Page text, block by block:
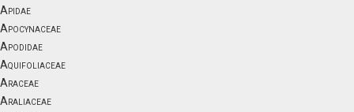
Apidae
Apocynaceae
Apodidae
Aquifoliaceae
Araceae
Araliaceae